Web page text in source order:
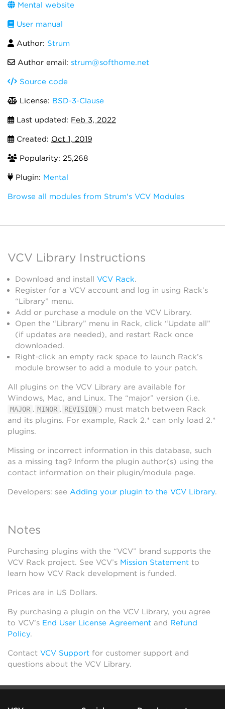
Mental website
User manual
Author: Strum
Author email: strum@softhome.net
Source code
License: BSD-3-Clause
Last updated: Feb 3, 2022
Created: Oct 1, 2019
Popularity: 25,268
Plugin: Mental
Browse all modules from Strum's VCV Modules
VCV Library Instructions
Download and install VCV Rack.
Register for a VCV account and log in using Rack’s
“Library” menu.
Add or purchase a module on the VCV Library.
Open the “Library” menu in Rack, click “Update all”
(if updates are needed), and restart Rack once
downloaded.
Right-click an empty rack space to launch Rack’s
module browser to add a module to your patch.
All plugins on the VCV Library are available for
Windows, Mac, and Linux. The “major” version (i.e.
MAJOR . MINOR . REVISION ) must match between Rack
and its plugins. For example, Rack 2.* can only load 2.*
plugins.
Missing or incorrect information in this database, such
as a missing tag? Inform the plugin author(s) using the
contact information on their plugin/module page.
Developers: see Adding your plugin to the VCV Library.
Notes
Purchasing plugins with the “VCV” brand supports the
VCV Rack project. See VCV’s Mission Statement to
learn how VCV Rack development is funded.
Prices are in US Dollars.
By purchasing a plugin on the VCV Library, you agree
to VCV’s End User License Agreement and Refund
Policy.
Contact VCV Support for customer support and
questions about the VCV Library.